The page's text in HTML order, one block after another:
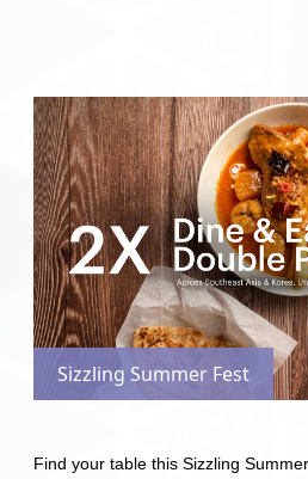
Sizzling Summer Fest
Find your table this Sizzling